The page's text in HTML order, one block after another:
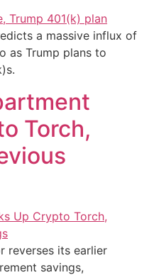
a massive influx of
as Trump plans to
Torch,
reverses its earlier
savings,